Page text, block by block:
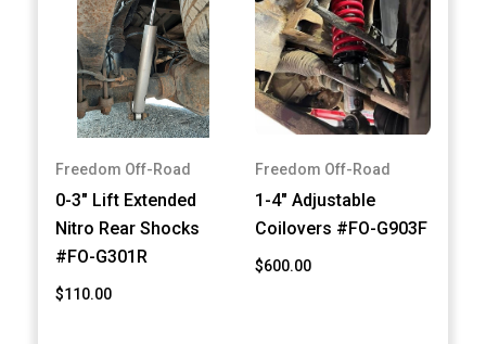
Freedom Off-Road
0-3" Lift Extended
Nitro Rear Shocks
#FO-G301R
$110.00
Freedom Off-Road
1-4" Adjustable
Coilovers #FO-G903F
$600.00